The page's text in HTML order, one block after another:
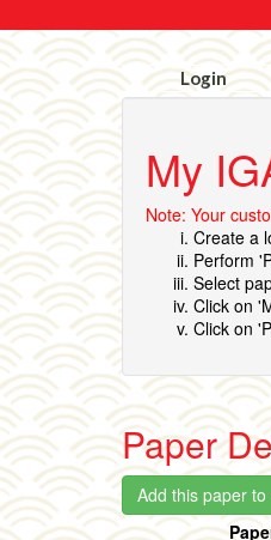
Login
My
Note: Your
Create a
Perform
Select
Click on
Click on
Paper